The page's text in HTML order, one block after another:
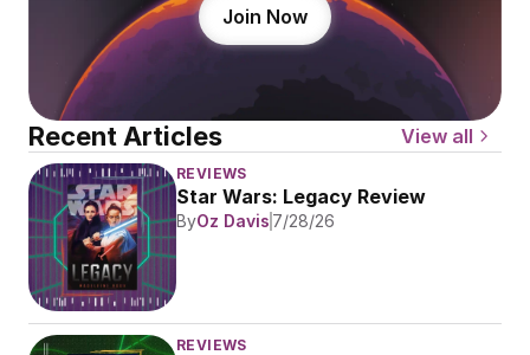
Join Now
Recent Articles View all
REVIEWS
Star Wars: Legacy Review
ByOz Davis 7/28/26
REVIEWS